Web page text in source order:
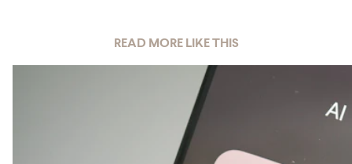
READ MORE LIKE THIS